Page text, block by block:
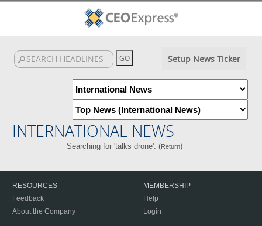
Setup News Ticker
INTERNATIONAL NEWS
Searching for 'talks drone'. (Return)
RESOURCES
Feedback
About the Company
MEMBERSHIP
Help
Login